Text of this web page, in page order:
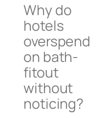
Why do
hotels
overspend
on bath-
fitout
without
noticing?